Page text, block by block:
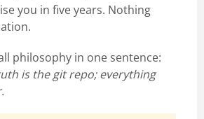
you in five years. Nothing
philosophy in one sentence:
is the git repo; everything